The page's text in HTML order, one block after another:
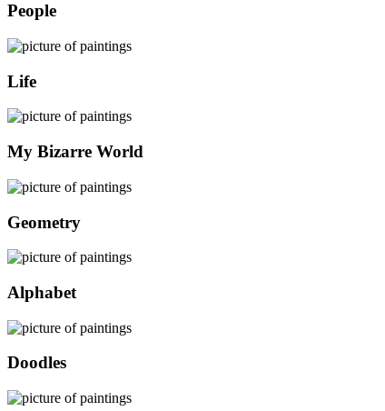
People
Life
My Bizarre World
Geometry
Alphabet
Doodles